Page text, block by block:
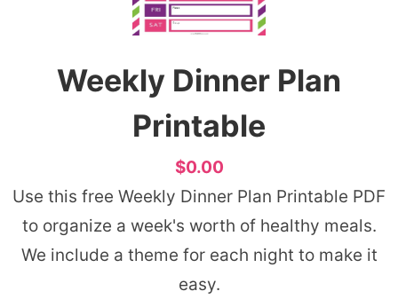
Weekly Dinner Plan
Printable
$0.00
Use this free Weekly Dinner Plan Printable PDF
to organize a week's worth of healthy meals.
We include a theme for each night to make it
easy.